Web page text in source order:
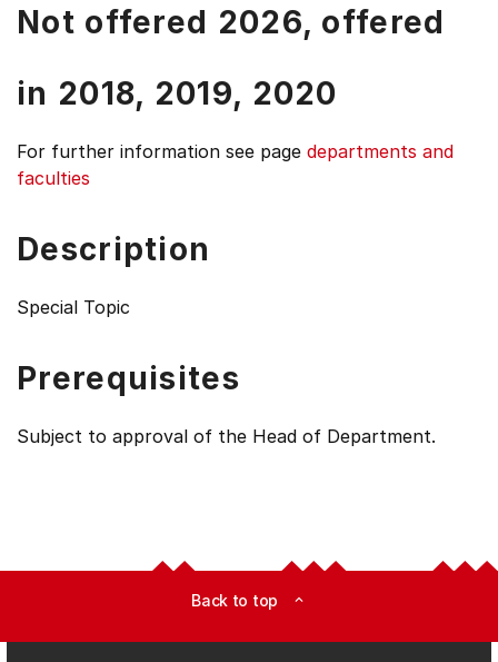
arrow
keys
select
items.
Not offered 2026, offered
in 2018, 2019, 2020
For further information see page departments and
faculties
Description
Special Topic
Prerequisites
Subject to approval of the Head of Department.
Back to top expand_less